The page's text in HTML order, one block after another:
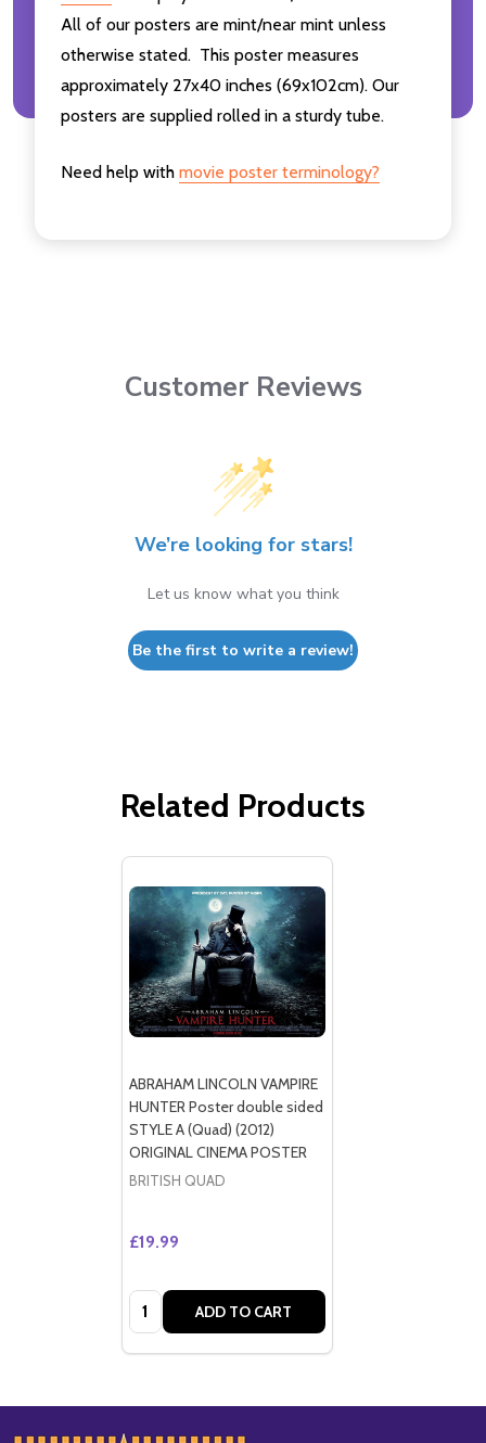
All of our posters are mint/near mint unless
otherwise stated. This poster measures
approximately 27x40 inches (69x102cm). Our
posters are supplied rolled in a sturdy tube.
Need help with movie poster terminology?
Customer Reviews
We’re looking for stars!
Let us know what you think
Be the first to write a review!
Related Products
ABRAHAM LINCOLN VAMPIRE
HUNTER Poster double sided
STYLE A (Quad) (2012)
ORIGINAL CINEMA POSTER
BRITISH QUAD
£19.99
Quantity: ADD TO CART